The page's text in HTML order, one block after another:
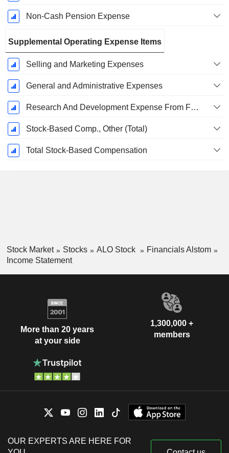
Non-Cash Pension Expense
Supplemental Operating Expense Items
Selling and Marketing Expenses
General and Administrative Expenses
Research And Development Expense From Footnotes
Stock-Based Comp., Other (Total)
Total Stock-Based Compensation
Stock Market Stocks ALO Stock
Financials Alstom
Income Statement
More than 20 years
at your side
1,300,000 +
members
OUR EXPERTS ARE HERE FOR